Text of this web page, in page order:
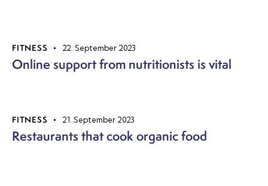
FITNESS 22. September 2023
Online support from nutritionists is vital
FITNESS 21. September 2023
Restaurants that cook organic food